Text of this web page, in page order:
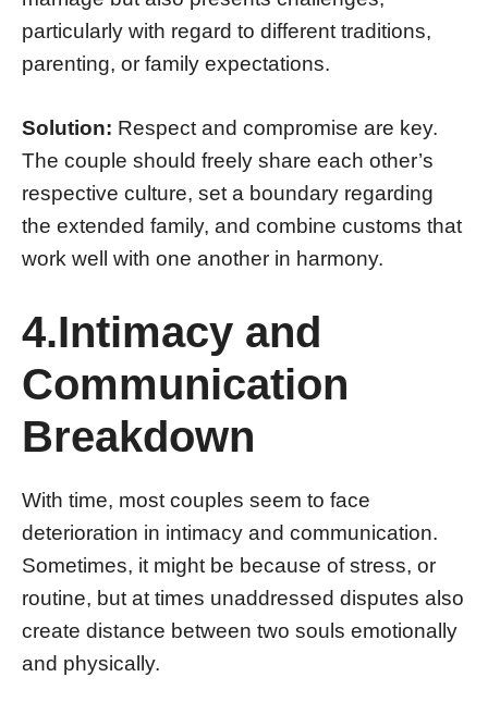
particularly with regard to different traditions,
parenting, or family expectations.
Solution: Respect and compromise are key.
The couple should freely share each other’s
respective culture, set a boundary regarding
the extended family, and combine customs that
work well with one another in harmony.
4.Intimacy and
Communication
Breakdown
With time, most couples seem to face
deterioration in intimacy and communication.
Sometimes, it might be because of stress, or
routine, but at times unaddressed disputes also
create distance between two souls emotionally
and physically.